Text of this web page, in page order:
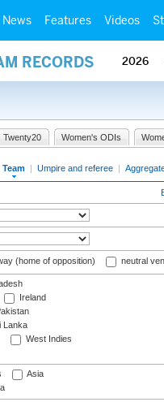
News Features Videos
RECORDS 2026
Twenty20 Women's ODIs
Team | Umpire and referee |
(home of opposition) neutral
Ireland
Lanka
West Indies
Asia